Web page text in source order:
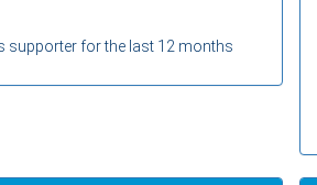
supporter for the last 12 months